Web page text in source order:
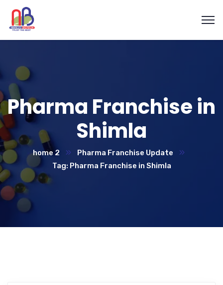
Pharma Franchise in
Shimla
home 2
Pharma Franchise Update
Tag: Pharma Franchise in Shimla